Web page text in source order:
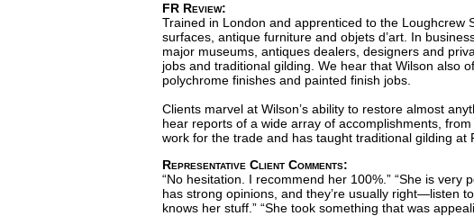
FR Review:
Trained in London and apprenticed to the Loughcrew
surfaces, antique furniture and objets d’art. In
major museums, antiques dealers, designers and
jobs and traditional gilding. We hear that Wilson also
polychrome finishes and painted finish jobs.
Clients marvel at Wilson’s ability to restore almost
hear reports of a wide array of accomplishments,
work for the trade and has taught traditional gilding at
Representative Client Comments:
“No hesitation. I recommend her 100%.” “She is
has strong opinions, and they’re usually right—listen
knows her stuff.” “She took something that was